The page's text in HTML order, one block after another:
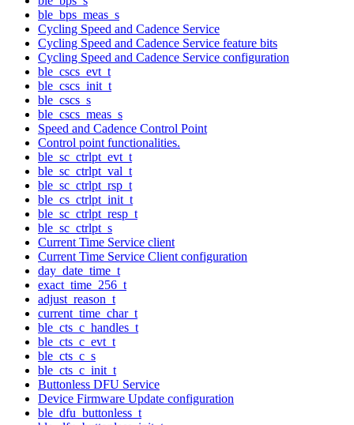
ble_bps_meas_s
Cycling Speed and Cadence Service
Cycling Speed and Cadence Service feature bits
Cycling Speed and Cadence Service configuration
ble_cscs_evt_t
ble_cscs_init_t
ble_cscs_s
ble_cscs_meas_s
Speed and Cadence Control Point
Control point functionalities.
ble_sc_ctrlpt_evt_t
ble_sc_ctrlpt_val_t
ble_sc_ctrlpt_rsp_t
ble_cs_ctrlpt_init_t
ble_sc_ctrlpt_resp_t
ble_sc_ctrlpt_s
Current Time Service client
Current Time Service Client configuration
day_date_time_t
exact_time_256_t
adjust_reason_t
current_time_char_t
ble_cts_c_handles_t
ble_cts_c_evt_t
ble_cts_c_s
ble_cts_c_init_t
Buttonless DFU Service
Device Firmware Update configuration
ble_dfu_buttonless_t